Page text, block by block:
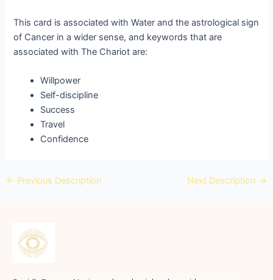
This card is associated with Water and the astrological sign
of Cancer in a wider sense, and keywords that are
associated with The Chariot are:
Willpower
Self-discipline
Success
Travel
Confidence
← Previous Description Next Description →